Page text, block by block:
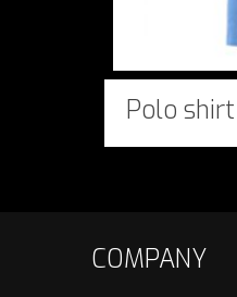
Polo shirt
COMPANY